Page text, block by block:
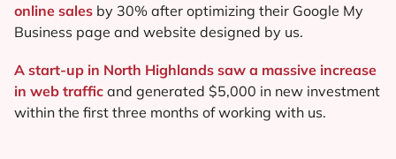
online sales by 30% after optimizing their Google My
Business page and website designed by us.
A start-up in North Highlands saw a massive increase
in web traffic and generated $5,000 in new investment
within the first three months of working with us.